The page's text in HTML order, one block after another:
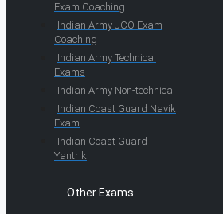
Exam Coaching
Indian Army JCO Exam
Coaching
Indian Army Technical
Exams
Indian Army Non-technical
Indian Coast Guard Navik
Exam
Indian Coast Guard
Yantrik
Other Exams